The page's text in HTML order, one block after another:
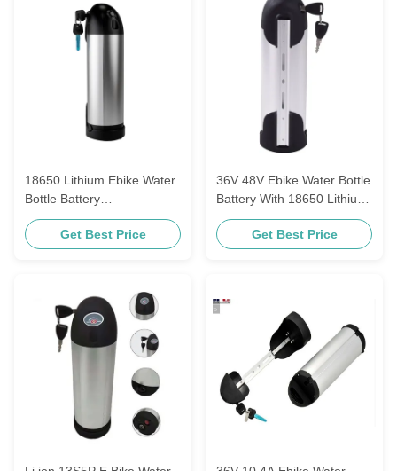
18650 Lithium Ebike Water
Bottle Battery
Rechargeable 36V 48V
10.4ah 13.6ah
Get Best Price
36V 48V Ebike Water Bottle
Battery With 18650 Lithium
Ion Cell 13.2ah 17.5ah
21ah
Get Best Price